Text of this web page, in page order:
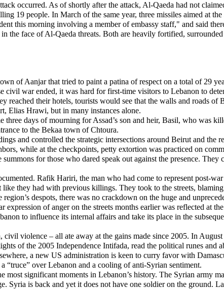
occurred. As of shortly after the attack, Al-Qaeda had not
19 people. In March of the same year, three missiles aimed at
this morning involving a member of embassy staff," and said
the face of Al-Qaeda threats. Both are heavily fortified,
of Aanjar that tried to paint a patina of respect on a total of 29
civil war ended, it was hard for first-time visitors to Lebanon to
reached their hotels, tourists would see that the walls and roads
Elias Hrawi, but in many instances alone.
days of mourning for Assad’s son and heir, Basil, who was
to the Bekaa town of Chtoura.
and controlled the strategic intersections around Beirut and the
while at the checkpoints, petty extortion was practiced on
for those who dared speak out against the presence.
Rafik Hariri, the man who had come to represent post-
they had with previous killings. They took to the streets,
despots, there was no crackdown on the huge and
of anger on the streets months earlier was reflected at
to influence its internal affairs and take its place in the
violence – all ate away at the gains made since 2005. In
of the 2005 Independence Intifada, read the political runes
a new US administration is keen to curry favor with
“truce” over Lebanon and a cooling of anti-Syrian sentiment.
significant moments in Lebanon’s history. The Syrian army
Syria is back and yet it does not have one soldier on the ground.